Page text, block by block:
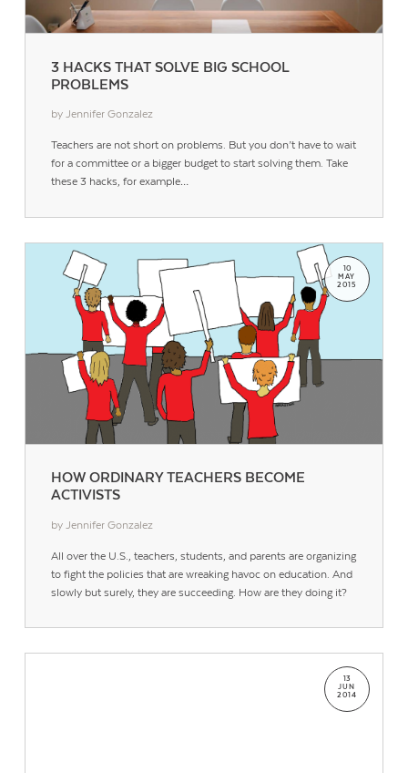
3 HACKS THAT SOLVE BIG SCHOOL
PROBLEMS
by Jennifer Gonzalez
Teachers are not short on problems. But you don’t have to wait
for a committee or a bigger budget to start solving them. Take
these 3 hacks, for example…
HOW ORDINARY TEACHERS BECOME
ACTIVISTS
10
MAY
2015
by Jennifer Gonzalez
All over the U.S., teachers, students, and parents are organizing
to fight the policies that are wreaking havoc on education. And
slowly but surely, they are succeeding. How are they doing it?
13
JUN
2014